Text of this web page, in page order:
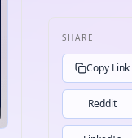
SHARE
Copy Link
Reddit